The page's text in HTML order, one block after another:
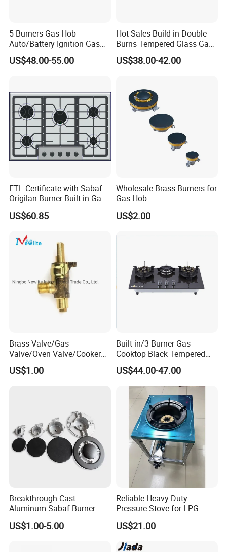
5 Burners Gas Hob
Auto/Battery Ignition Gas
Cooker Burner Black
Tempered Glass Gas Cooker
US$48.00-55.00
Hot Sales Build in Double
Burns Tempered Glass Gas
Stove Low Price
US$38.00-42.00
ETL Certificate with Sabaf
Origilan Burner Built in Gas
Hob & Cooktop (JZS75014)
US$60.85
Wholesale Brass Burners for
Gas Hob
US$2.00
Brass Valve/Gas
Valve/Oven Valve/Cooker
Valve/Oven Parts/Cooker
Parts (GV-05) /Kitchen
US$1.00
Built-in/3-Burner Gas
Cooktop Black Tempered
Glass Gas Stove with
Electronic Ignition
US$44.00-47.00
Breakthrough Cast
Aluminum Sabaf Burner
with Modular Assembly
Innovation
US$1.00-5.00
Reliable Heavy-Duty
Pressure Stove for LPG
Cooking - Commercial Use
US$21.00